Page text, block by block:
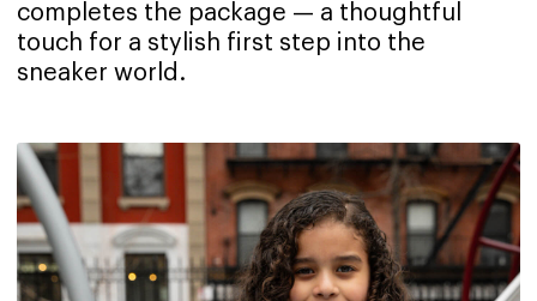
completes the package — a thoughtful
touch for a stylish first step into the
sneaker world.